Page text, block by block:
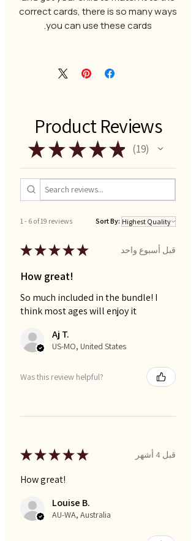
correct cards, there is so many ways
you can use these cards.
Product Reviews
★ ★★★★ 19
19
1 - 6 of 19 reviews Sort By:
★★★★★ قبل أسبوع واحد
How great!
So much included in the bundle! I
think most ages will enjoy it
Aj T.
US-MO, United States
Was this review helpful?
★★★★★ قبل 4 أشهر
How great!
Louise B.
AU-WA, Australia